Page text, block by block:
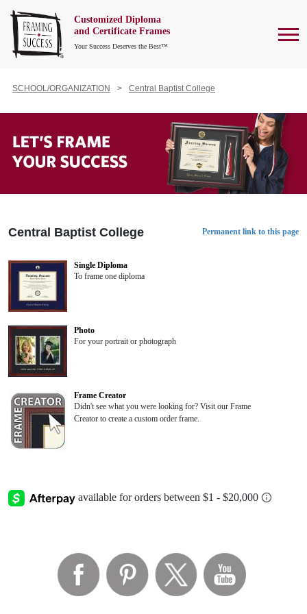
Customized Diploma
and Certificate Frames
Your Success Deserves the Best™
SCHOOL/ORGANIZATION Central Baptist College
Central Baptist College Permanent link to this page
Single Diploma
To frame one diploma
Photo
For your portrait or photograph
Frame Creator
Didn't see what you were looking for? Visit our Frame
Creator to create a custom order frame.